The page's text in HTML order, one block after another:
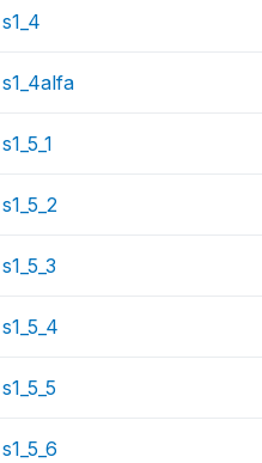
s1_4
s1_4alfa
s1_5_1
s1_5_2
s1_5_3
s1_5_4
s1_5_5
s1_5_6